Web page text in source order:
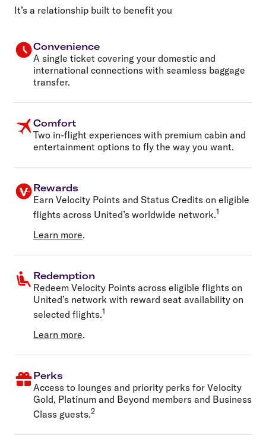
It’s a relationship built to benefit you
Convenience
A single ticket covering your domestic and
international connections with seamless baggage
transfer.
Comfort
Two in-flight experiences with premium cabin and
entertainment options to fly the way you want.
Rewards
Earn Velocity Points and Status Credits on eligible
flights across United’s worldwide network.1
Learn more.
Redemption
Redeem Velocity Points across eligible flights on
United’s network with reward seat availability on
selected flights.1
Learn more.
Perks
Access to lounges and priority perks for Velocity
Gold, Platinum and Beyond members and Business
Class guests.2